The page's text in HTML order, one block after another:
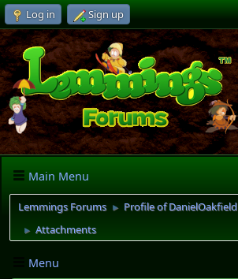
Log in Sign up
Main Menu
Lemmings Forums ► Profile of DanielOakfield
► Attachments
Menu